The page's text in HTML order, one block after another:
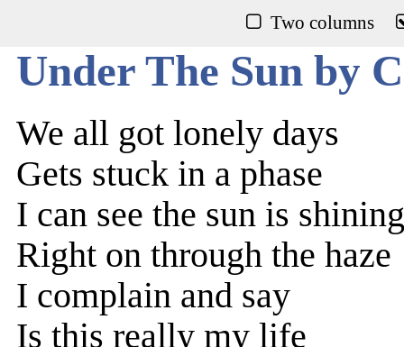
Two columns
Under The Sun by
We all got lonely days
Gets stuck in a phase
I can see the sun is
Right on through the haze
I complain and say
Is this really my life